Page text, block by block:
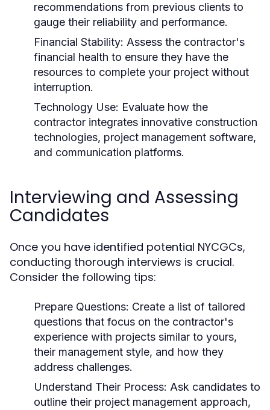
recommendations from previous clients to
gauge their reliability and performance.
Financial Stability: Assess the contractor's
financial health to ensure they have the
resources to complete your project without
interruption.
Technology Use: Evaluate how the
contractor integrates innovative construction
technologies, project management software,
and communication platforms.
Interviewing and Assessing
Candidates
Once you have identified potential NYCGCs,
conducting thorough interviews is crucial.
Consider the following tips:
Prepare Questions: Create a list of tailored
questions that focus on the contractor's
experience with projects similar to yours,
their management style, and how they
address challenges.
Understand Their Process: Ask candidates to
outline their project management approach,